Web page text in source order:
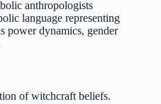
anthropologists
language representing
power dynamics, gender
of witchcraft beliefs.